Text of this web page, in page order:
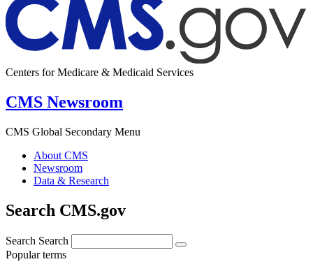
Centers for Medicare & Medicaid Services
CMS Newsroom
CMS Global Secondary Menu
About CMS
Newsroom
Data & Research
Search CMS.gov
Search Search
Popular terms